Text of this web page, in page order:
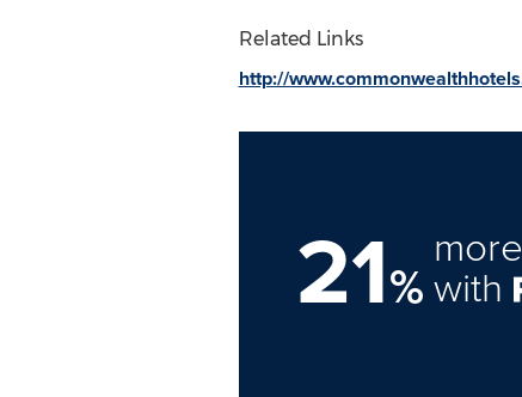
Related Links
http://
21%with